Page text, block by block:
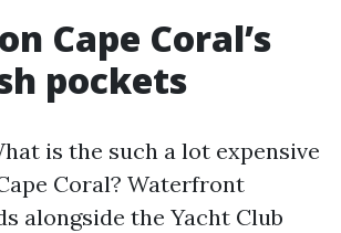
Cape Coral’s
pockets
is the such a lot expensive
Coral? Waterfront
alongside the Yacht Club